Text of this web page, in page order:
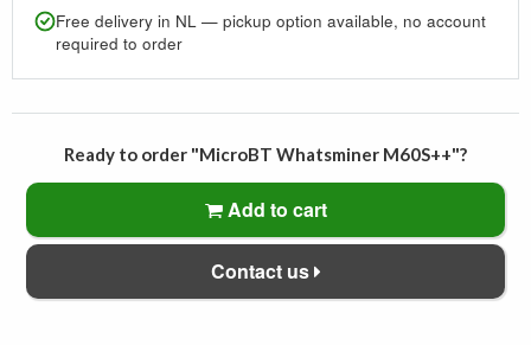
Free delivery in NL — pickup option available, no account
required to order
Ready to order "MicroBT Whatsminer M60S++"?
Add to cart
Contact us